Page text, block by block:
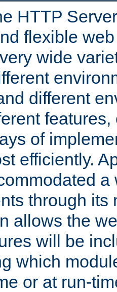
HTTP
flexible
wide
different
of
efficiently.
a
through its
allows the
will be
which
or at run-